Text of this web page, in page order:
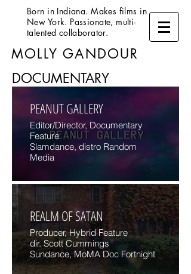
MOLLY GANDOUR
Born in Indiana. Makes films in
New York. Passionate, multi-
talented collaborator.
DOCUMENTARY
PEANUT GALLERY
Editor/Director, Documentary
Feature
Slamdance, distro Random
Media
REALM OF SATAN
Producer, Hybrid Feature
dir. Scott Cummings
Sundance, MoMA Doc Fortnight